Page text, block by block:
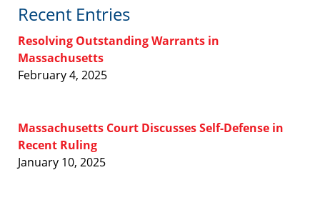
Recent Entries
Resolving Outstanding Warrants in
Massachusetts
February 4, 2025
Massachusetts Court Discusses Self-Defense in
Recent Ruling
January 10, 2025